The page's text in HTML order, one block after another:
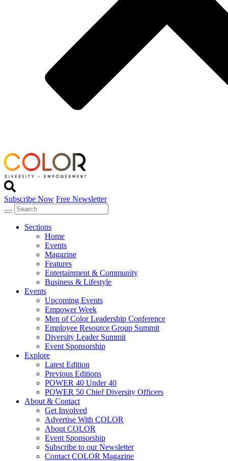
Subscribe Now Free Newsletter
Sections
Home
Events
Magazine
Features
Entertainment & Community
Business & Lifestyle
Events
Upcoming Events
Empower Week
Men of Color Leadership Conference
Employee Resource Group Summit
Diversity Leader Summit
Event Sponsorship
Explore
Latest Edition
Previous Editions
POWER 40 Under 40
POWER 50 Chief Diversity Officers
About & Contact
Get Involved
Advertise With COLOR
About COLOR
Event Sponsorship
Subscribe to our Newsletter
Contact COLOR Magazine